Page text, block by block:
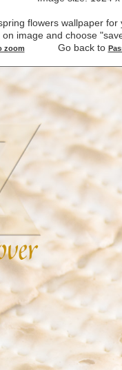
flowers wallpaper
image and choose
zoom Go back to